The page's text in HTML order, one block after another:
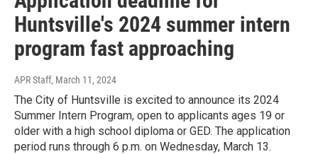
Huntsville's 2024 summer intern
program fast approaching
APR Staff, March 11, 2024
The City of Huntsville is excited to announce its 2024
Summer Intern Program, open to applicants ages 19 or
older with a high school diploma or GED. The application
period runs through 6 p.m. on Wednesday, March 13.